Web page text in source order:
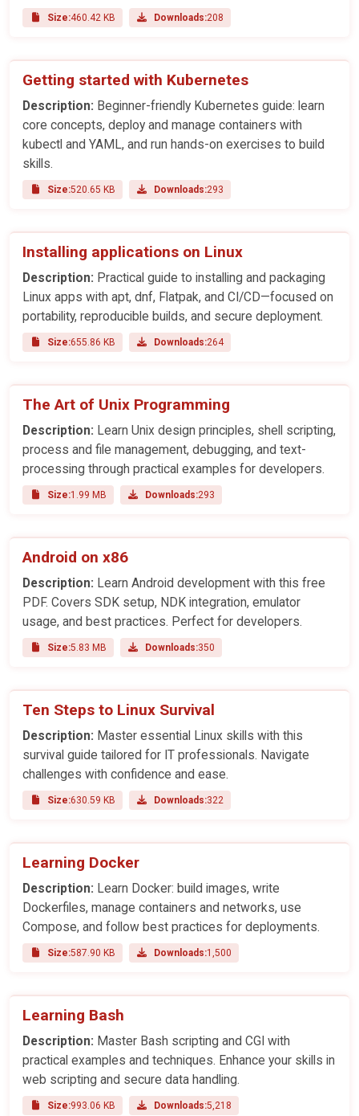
Size:460.42 KB Downloads:208
Getting started with Kubernetes
Description: Beginner-friendly Kubernetes guide: learn
core concepts, deploy and manage containers with
kubectl and YAML, and run hands-on exercises to build
skills.
Size:520.65 KB Downloads:293
Installing applications on Linux
Description: Practical guide to installing and packaging
Linux apps with apt, dnf, Flatpak, and CI/CD—focused on
portability, reproducible builds, and secure deployment.
Size:655.86 KB Downloads:264
The Art of Unix Programming
Description: Learn Unix design principles, shell scripting,
process and file management, debugging, and text-
processing through practical examples for developers.
Size:1.99 MB Downloads:293
Android on x86
Description: Learn Android development with this free
PDF. Covers SDK setup, NDK integration, emulator
usage, and best practices. Perfect for developers.
Size:5.83 MB Downloads:350
Ten Steps to Linux Survival
Description: Master essential Linux skills with this
survival guide tailored for IT professionals. Navigate
challenges with confidence and ease.
Size:630.59 KB Downloads:322
Learning Docker
Description: Learn Docker: build images, write
Dockerfiles, manage containers and networks, use
Compose, and follow best practices for deployments.
Size:587.90 KB Downloads:1,500
Learning Bash
Description: Master Bash scripting and CGI with
practical examples and techniques. Enhance your skills in
web scripting and secure data handling.
Size:993.06 KB Downloads:5,218